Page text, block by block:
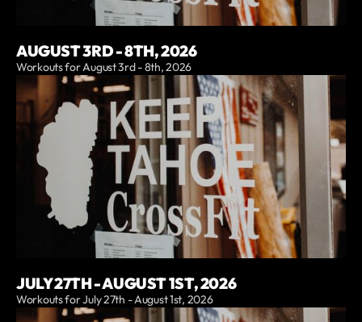
AUGUST 3RD - 8TH, 2026
Workouts for August 3rd - 8th, 2026
JULY 27TH - AUGUST 1ST, 2026
Workouts for July 27th - August 1st, 2026